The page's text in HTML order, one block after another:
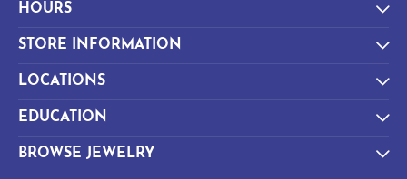
HOURS
STORE INFORMATION
LOCATIONS
EDUCATION
BROWSE JEWELRY